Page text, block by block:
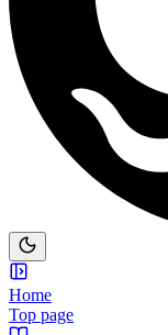
Home
Top page